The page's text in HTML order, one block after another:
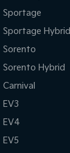
Sportage
Sportage Hybrid
Sorento
Sorento Hybrid
Carnival
EV3
EV4
EV5